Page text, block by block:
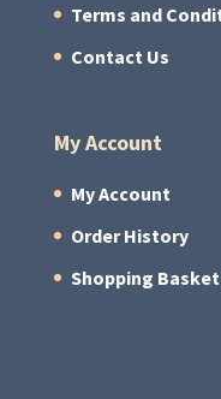
Terms and
Contact Us
My Account
My Account
Order History
Shopping Basket